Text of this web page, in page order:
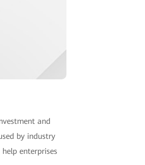
and
by industry
enterprises